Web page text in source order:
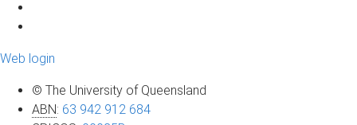
Web login
© The University of Queensland
ABN: 63 942 912 684